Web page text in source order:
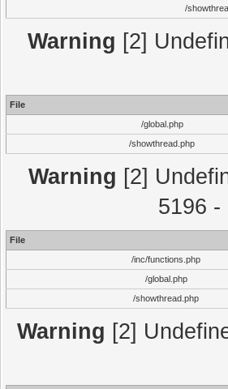
/
Warning [2]
File
/global.php
/showthread.php
Warning [2]
5196 -
File
/inc/functions.php
/global.php
/showthread.php
Warning [2]